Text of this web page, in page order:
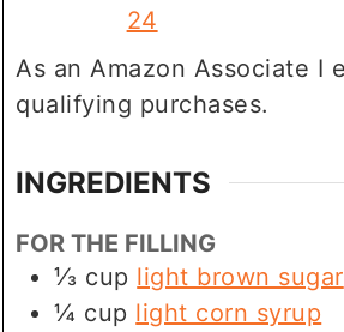
24
As an Amazon Associate I earn from
qualifying purchases.
INGREDIENTS
FOR THE FILLING
⅓ cup light brown sugar
¼ cup light corn syrup